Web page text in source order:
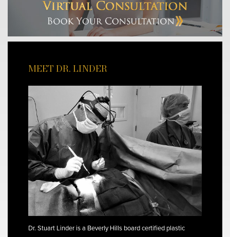
MEET DR. LINDER
Dr. Stuart Linder is a Beverly Hills board certified plastic